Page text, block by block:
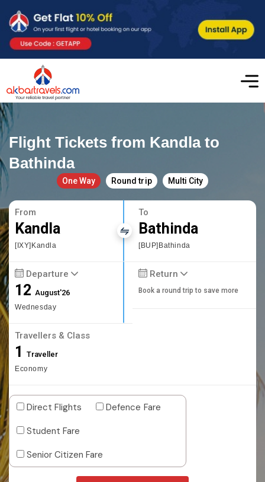
Flight Tickets from Kandla to
Bathinda
One Way Round trip Multi City
From
Kandla
[IXY]Kandla
To
Bathinda
[BUP]Bathinda
Departure
12August'26
Wednesday
Return
Book a round trip to save more
Travellers & Class
1 Traveller
Economy
Direct Flights
Defence Fare
Student Fare
Senior Citizen Fare